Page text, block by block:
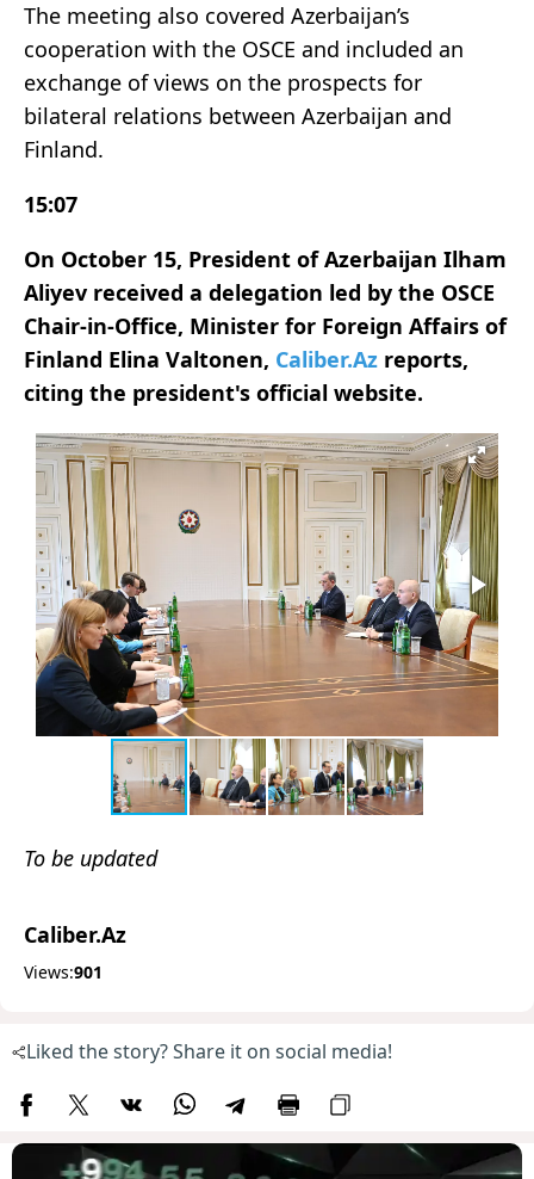
The meeting also covered Azerbaijan’s
cooperation with the OSCE and included an
exchange of views on the prospects for
bilateral relations between Azerbaijan and
Finland.
15:07
On October 15, President of Azerbaijan Ilham
Aliyev received a delegation led by the OSCE
Chair-in-Office, Minister for Foreign Affairs of
Finland Elina Valtonen, Caliber.Az reports,
citing the president's official website.
To be updated
Caliber.Az
Views:901
Liked the story? Share it on social media!